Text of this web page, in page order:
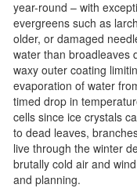
year-round – with
evergreens such as
older, or damaged
water than broadleaves
waxy outer coating
evaporation of water
timed drop in
cells since ice crystals
to dead leaves,
live through the winter
brutally cold air and
and planning.